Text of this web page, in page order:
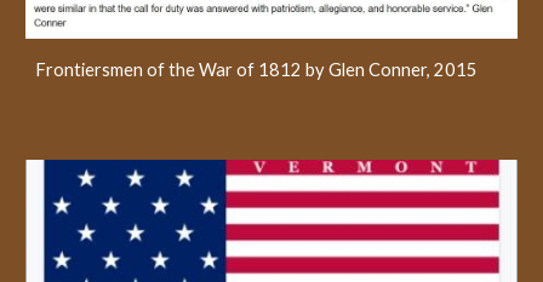
Frontiersmen of the War of 1812 by Glen Conner, 2015